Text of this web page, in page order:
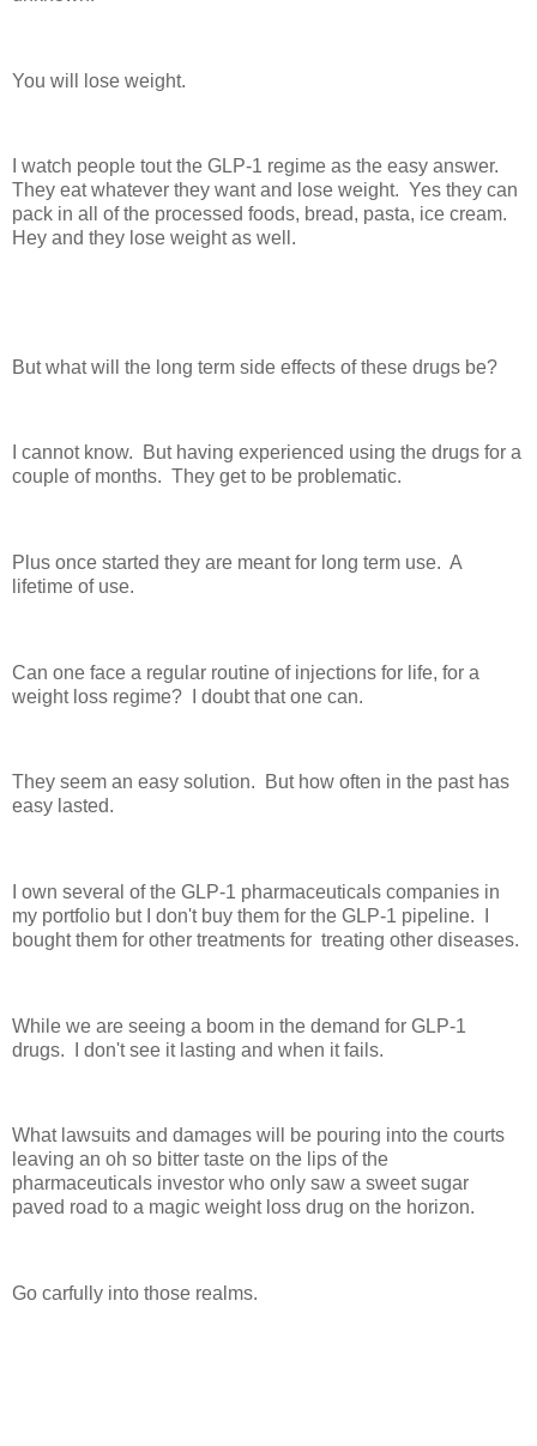
You will lose weight.
I watch people tout the GLP-1 regime as the easy answer.
They eat whatever they want and lose weight. Yes they can
pack in all of the processed foods, bread, pasta, ice cream.
Hey and they lose weight as well.
But what will the long term side effects of these drugs be?
I cannot know. But having experienced using the drugs for a
couple of months. They get to be problematic.
Plus once started they are meant for long term use. A
lifetime of use.
Can one face a regular routine of injections for life, for a
weight loss regime? I doubt that one can.
They seem an easy solution. But how often in the past has
easy lasted.
I own several of the GLP-1 pharmaceuticals companies in
my portfolio but I don't buy them for the GLP-1 pipeline. I
bought them for other treatments for treating other diseases.
While we are seeing a boom in the demand for GLP-1
drugs. I don't see it lasting and when it fails.
What lawsuits and damages will be pouring into the courts
leaving an oh so bitter taste on the lips of the
pharmaceuticals investor who only saw a sweet sugar
paved road to a magic weight loss drug on the horizon.
Go carfully into those realms.